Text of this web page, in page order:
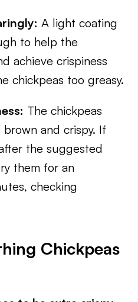
A light coating
to help the
achieve crispiness
chickpeas too greasy.
The chickpeas
and crispy. If
the suggested
them for an
checking
Chickpeas